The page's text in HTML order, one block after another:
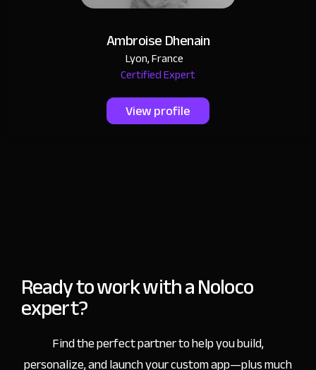
Ambroise Dhenain
Lyon, France
Certified Expert
View profile
Ready to work with a Noloco
expert?
Find the perfect partner to help you build,
personalize,and launch your custom app—plus much